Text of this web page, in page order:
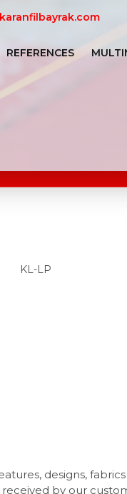
REFERENCES
KL-LP
designs,
by our